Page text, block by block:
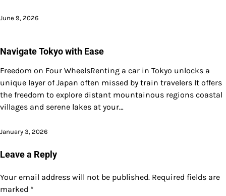
June 9, 2026
Navigate Tokyo with Ease
Freedom on Four WheelsRenting a car in Tokyo unlocks a
unique layer of Japan often missed by train travelers It offers
the freedom to explore distant mountainous regions coastal
villages and serene lakes at your…
January 3, 2026
Leave a Reply
Your email address will not be published. Required fields are
marked *